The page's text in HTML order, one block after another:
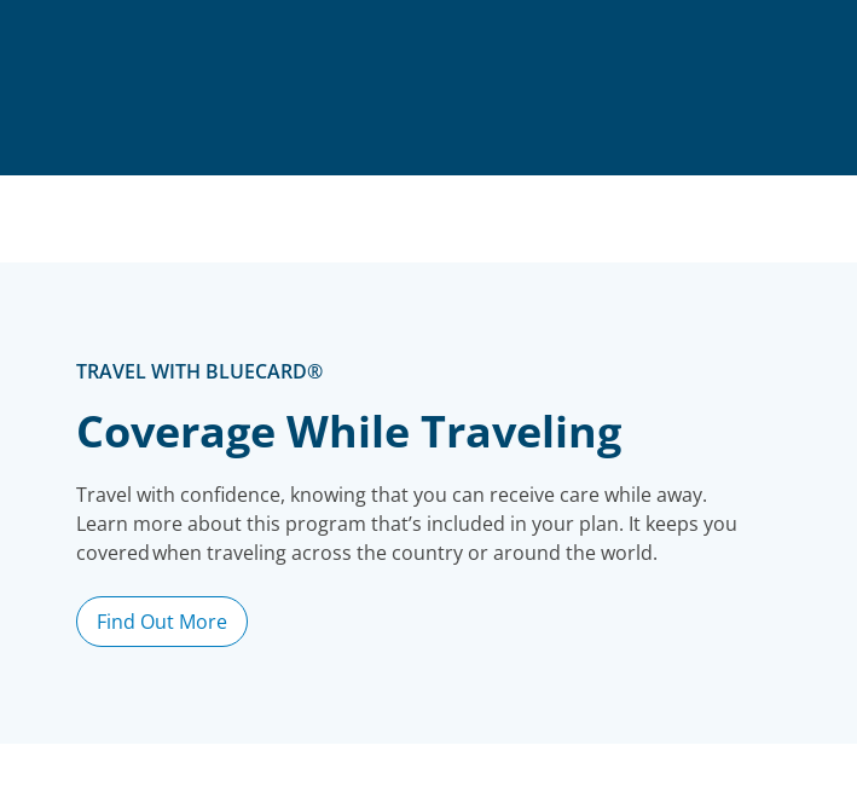
TRAVEL WITH BLUECARD®
Coverage While Traveling
Travel with confidence, knowing that you can receive care while away.
Learn more about this program that’s included in your plan. It keeps you
covered when traveling across the country or around the world.
Find Out More